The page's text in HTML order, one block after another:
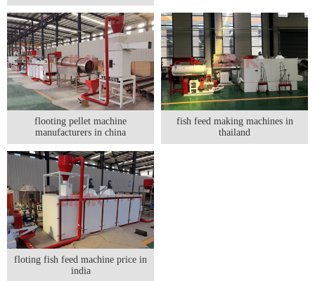
flooting pellet machine
manufacturers in china
fish feed making machines in
thailand
floting fish feed machine price in
india